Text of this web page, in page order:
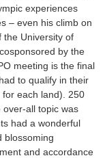
experiences
– even his climb on
the University of
by the
meeting is the final
to qualify in their
each land). 250
all topic was
had a wonderful
blossoming
and accordance